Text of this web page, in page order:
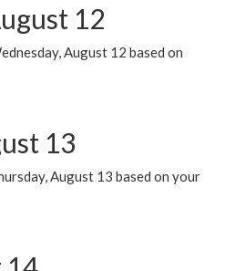
12
August 12 based on
13
August 13 based on your